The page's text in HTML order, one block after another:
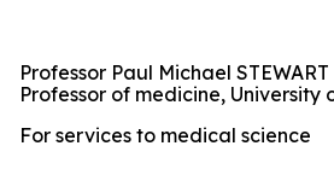
Professor Paul Michael
Professor of medicine, University
For services to medical science